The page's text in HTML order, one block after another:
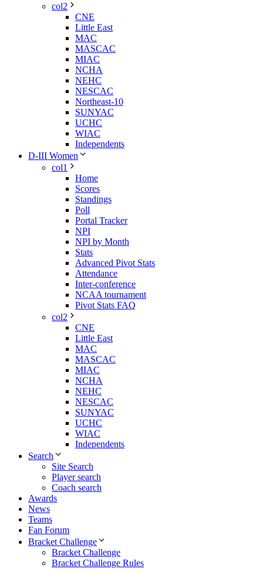
col2
CNE
Little East
MAC
MASCAC
MIAC
NCHA
NEHC
NESCAC
Northeast-10
SUNYAC
UCHC
WIAC
Independents
D-III Women
col1
Home
Scores
Standings
Poll
Portal Tracker
NPI
NPI by Month
Stats
Advanced Pivot Stats
Attendance
Inter-conference
NCAA tournament
Pivot Stats FAQ
col2
CNE
Little East
MAC
MASCAC
MIAC
NCHA
NEHC
NESCAC
SUNYAC
UCHC
WIAC
Independents
Search
Site Search
Player search
Coach search
Awards
News
Teams
Fan Forum
Bracket Challenge
Bracket Challenge
Bracket Challenge Rules